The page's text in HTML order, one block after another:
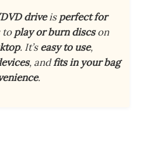
driveisperfect for
toplay or burn discson
. It’seasy to use,
, andfits in your bag
.